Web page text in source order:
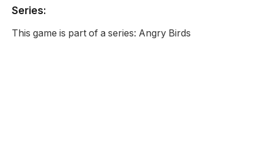
Series:
This game is part of a series: Angry Birds